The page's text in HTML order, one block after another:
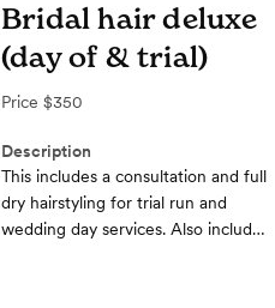
Bridal hair deluxe
(day of & trial)
Price $350
Description
This includes a consultation and full
dry hairstyling for trial run and
wedding day services. Also included